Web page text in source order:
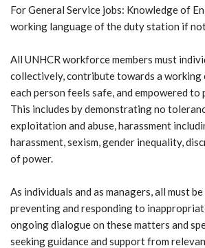
For General Service jobs: Knowledge of
working language of the duty station if
All UNHCR workforce members must
collectively, contribute towards a working
each person feels safe, and empowered
This includes by demonstrating no
exploitation and abuse, harassment
harassment, sexism, gender inequality,
of power.
As individuals and as managers, all must
preventing and responding to
ongoing dialogue on these matters and
seeking guidance and support from